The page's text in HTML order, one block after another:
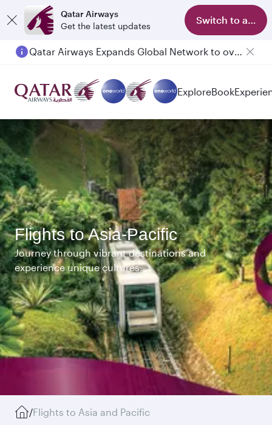
Qatar Airways
Get the latest updates
Switch to app
ExploreBook
Flights to Asia-Pacific
Journey through vibrant destinations and
experience unique cultures.
/Flights to Asia and Pacific